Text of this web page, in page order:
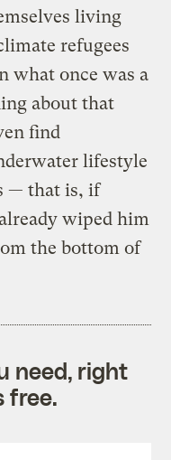
living
refugees
what once was a
about that
find
lifestyle
— that is, if
wiped him
the bottom of
need, right
free.